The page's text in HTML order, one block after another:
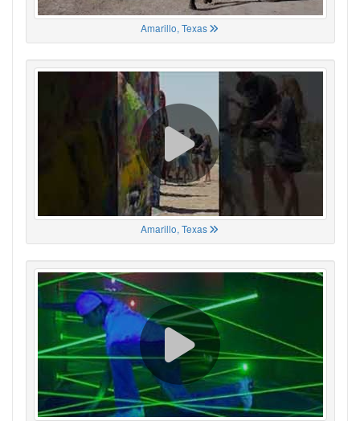
Amarillo, Texas
Amarillo, Texas